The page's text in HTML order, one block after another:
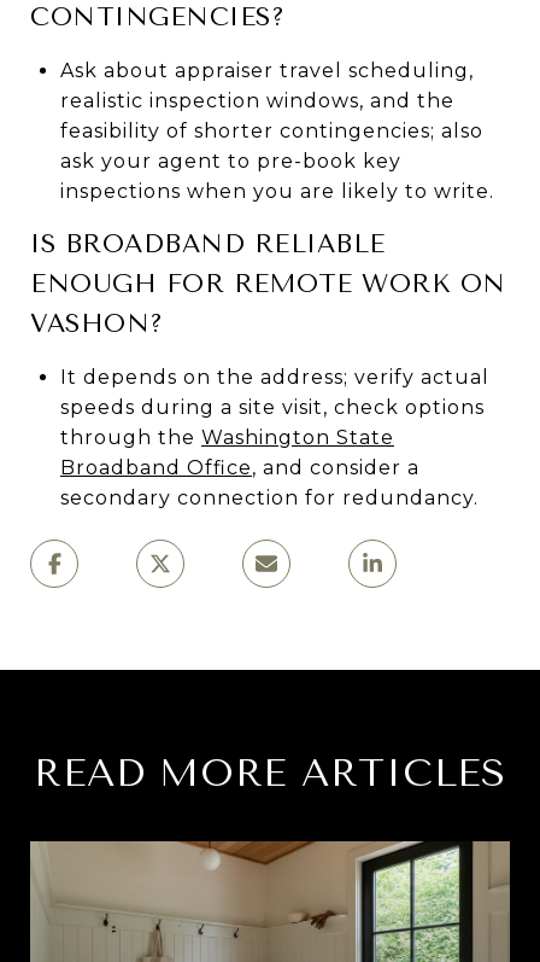
CONTINGENCIES?
Ask about appraiser travel scheduling,
realistic inspection windows, and the
feasibility of shorter contingencies; also
ask your agent to pre-book key
inspections when you are likely to write.
IS BROADBAND RELIABLE
ENOUGH FOR REMOTE WORK ON
VASHON?
It depends on the address; verify actual
speeds during a site visit, check options
through the Washington State
Broadband Office, and consider a
secondary connection for redundancy.
READ MORE ARTICLES